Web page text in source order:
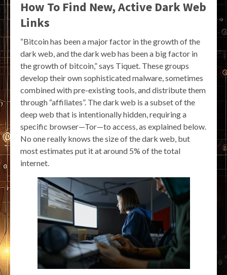
How To Find New, Active Dark Web
Links
“Bitcoin has been a major factor in the growth of the
dark web, and the dark web has been a big factor in
the growth of bitcoin,” says Tiquet. These groups
develop their own sophisticated malware, sometimes
combined with pre-existing tools, and distribute them
through “affiliates”. The dark web is a subset of the
deep web that is intentionally hidden, requiring a
specific browser—Tor—to access, as explained below.
No one really knows the size of the dark web, but
most estimates put it at around 5% of the total
internet.